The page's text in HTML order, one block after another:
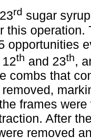
rd sugar
this
opportunities
12th and 23th,
combs that
frames
After
removed